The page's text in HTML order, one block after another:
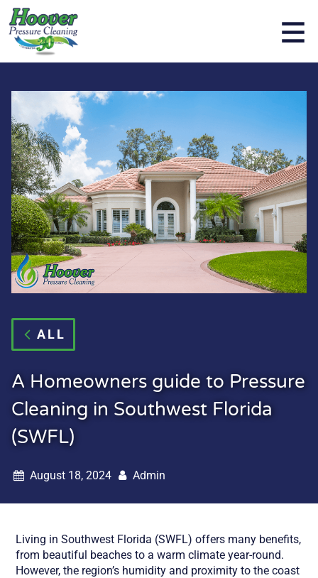
ALL
A Homeowners guide to Pressure
Cleaning in Southwest Florida
(SWFL)
August 18, 2024 Admin
Living in Southwest Florida (SWFL) offers many benefits,
from beautiful beaches to a warm climate year-round.
However, the region’s humidity and proximity to the coast